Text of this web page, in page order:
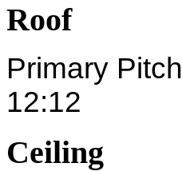
Roof
Primary Pitch
12:12
Ceiling